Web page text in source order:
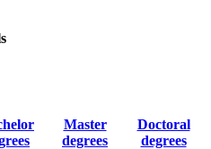
Master
degrees
Doctoral
degrees